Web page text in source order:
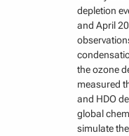
depletion
and April
the ozone
measured
and HDO
global
simulate